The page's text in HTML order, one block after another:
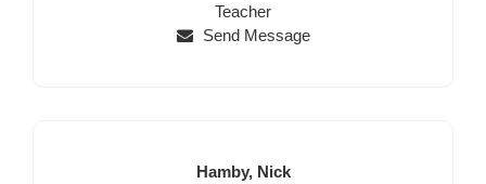
Name
Name
Position
Teacher
Send Message
Last
Hamby, First
Nick